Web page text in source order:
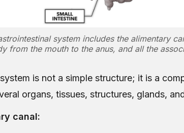
system includes the alimentary
from the mouth to the anus, and all the
is not a simple structure; it is a
organs, tissues, structures, glands,
canal: